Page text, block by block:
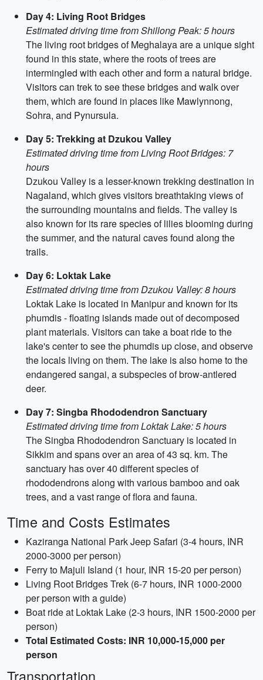
Day 4: Living Root Bridges
Estimated driving time from Shillong Peak: 5 hours
The living root bridges of Meghalaya are a unique sight
found in this state, where the roots of trees are
intermingled with each other and form a natural bridge.
Visitors can trek to see these bridges and walk over
them, which are found in places like Mawlynnong,
Sohra, and Pynursula.
Day 5: Trekking at Dzukou Valley
Estimated driving time from Living Root Bridges: 7
hours
Dzukou Valley is a lesser-known trekking destination in
Nagaland, which gives visitors breathtaking views of
the surrounding mountains and fields. The valley is
also known for its rare species of lilies blooming during
the summer, and the natural caves found along the
trails.
Day 6: Loktak Lake
Estimated driving time from Dzukou Valley: 8 hours
Loktak Lake is located in Manipur and known for its
phumdis - floating islands made out of decomposed
plant materials. Visitors can take a boat ride to the
lake's center to see the phumdis up close, and observe
the locals living on them. The lake is also home to the
endangered sangai, a subspecies of brow-antlered
deer.
Day 7: Singba Rhododendron Sanctuary
Estimated driving time from Loktak Lake: 5 hours
The Singba Rhododendron Sanctuary is located in
Sikkim and spans over an area of 43 sq. km. The
sanctuary has over 40 different species of
rhododendrons along with various bamboo and oak
trees, and a vast range of flora and fauna.
Time and Costs Estimates
Kaziranga National Park Jeep Safari (3-4 hours, INR
2000-3000 per person)
Ferry to Majuli Island (1 hour, INR 15-20 per person)
Living Root Bridges Trek (6-7 hours, INR 1000-2000
per person with a guide)
Boat ride at Loktak Lake (2-3 hours, INR 1500-2000 per
person)
Total Estimated Costs: INR 10,000-15,000 per
person
Transportation